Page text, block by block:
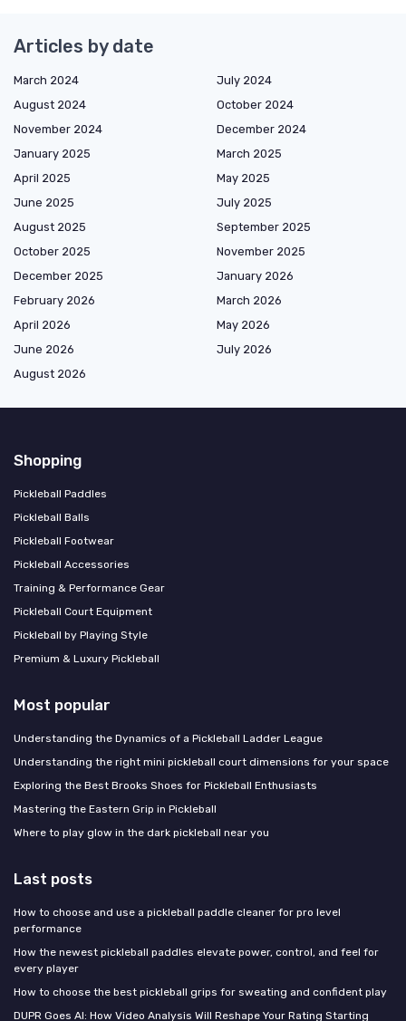
Articles by date
March 2024
July 2024
August 2024
October 2024
November 2024
December 2024
January 2025
March 2025
April 2025
May 2025
June 2025
July 2025
August 2025
September 2025
October 2025
November 2025
December 2025
January 2026
February 2026
March 2026
April 2026
May 2026
June 2026
July 2026
August 2026
Shopping
Pickleball Paddles
Pickleball Balls
Pickleball Footwear
Pickleball Accessories
Training & Performance Gear
Pickleball Court Equipment
Pickleball by Playing Style
Premium & Luxury Pickleball
Most popular
Understanding the Dynamics of a Pickleball Ladder League
Understanding the right mini pickleball court dimensions for your space
Exploring the Best Brooks Shoes for Pickleball Enthusiasts
Mastering the Eastern Grip in Pickleball
Where to play glow in the dark pickleball near you
Last posts
How to choose and use a pickleball paddle cleaner for pro level
performance
How the newest pickleball paddles elevate power, control, and feel for
every player
How to choose the best pickleball grips for sweating and confident play
DUPR Goes AI: How Video Analysis Will Reshape Your Rating Starting